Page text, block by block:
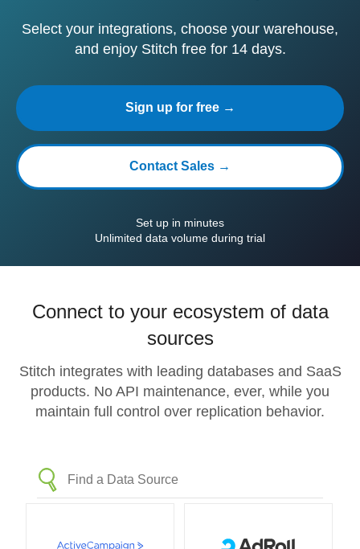
Select your integrations, choose your warehouse,
and enjoy Stitch free for 14 days.
Sign up for free →
Contact Sales →
Set up in minutes
Unlimited data volume during trial
Connect to your ecosystem of data
sources
Stitch integrates with leading databases and SaaS
products. No API maintenance, ever, while you
maintain full control over replication behavior.